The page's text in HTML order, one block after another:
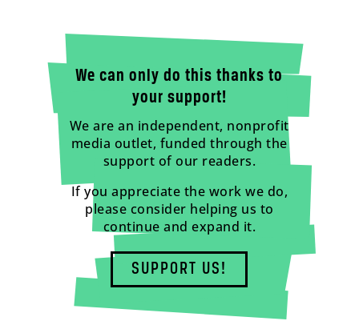
We can only do this thanks to
your support!
We are an independent, nonprofit
media outlet, funded through the
support of our readers.
If you appreciate the work we do,
please consider helping us to
continue and expand it.
SUPPORT US!